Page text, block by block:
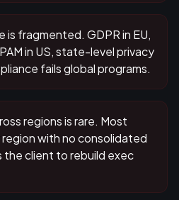
is fragmented. GDPR in EU,
in US, state-level privacy
fails global programs.
regions is rare. Most
with no consolidated
client to rebuild exec